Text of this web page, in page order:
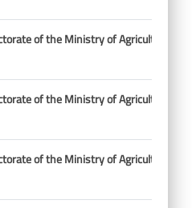
of the Ministry of Agriculture
of the Ministry of Agriculture
of the Ministry of Agriculture